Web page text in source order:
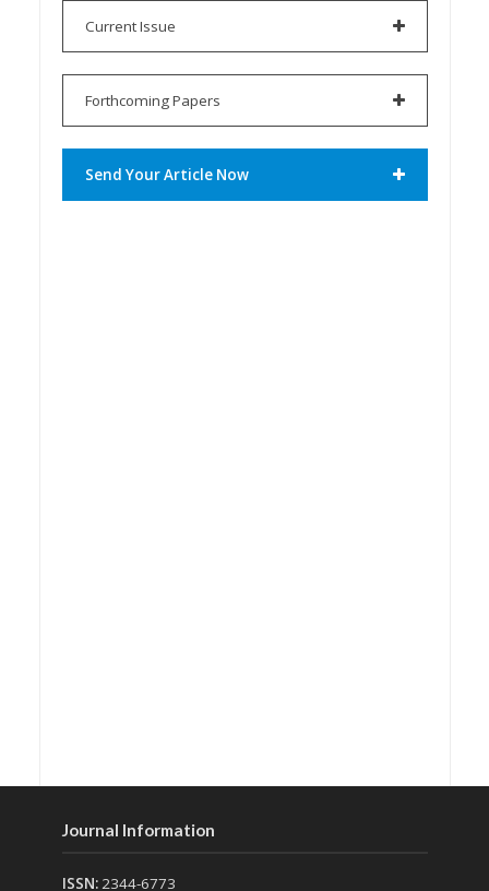
Current Issue
Forthcoming Papers
Send Your Article Now
Journal Information
ISSN:2344-6773